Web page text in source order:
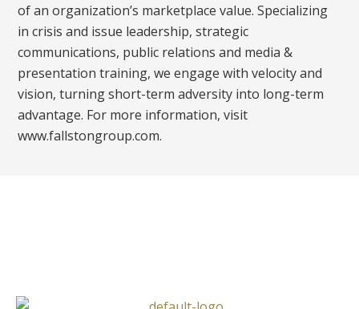
of an organization’s marketplace value. Specializing
in crisis and issue leadership, strategic
communications, public relations and media &
presentation training, we engage with velocity and
vision, turning short-term adversity into long-term
advantage. For more information, visit
www.fallstongroup.com.